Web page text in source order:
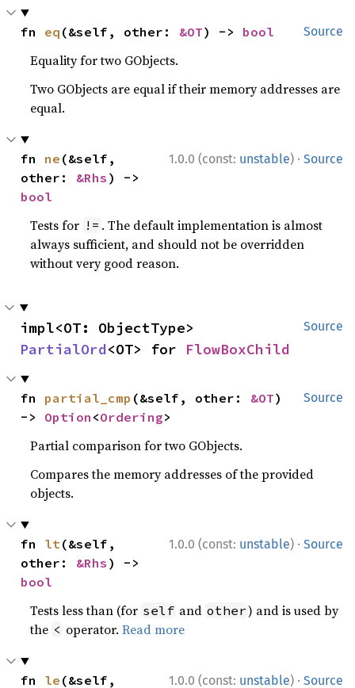
Source
fn eq (&self, other: &OT) -> bool
Equality for two GObjects.
Two GObjects are equal if their memory addresses are
equal.
1.0.0 (const: unstable) · Source
fn ne (&self,
other: &Rhs
bool
Tests for != . The default implementation is almost
always sufficient, and should not be overridden
without very good reason.
Source
PartialOrd<OT> for FlowBoxChild
Source
fn partial_cmp (&self, other: &OT)
-> Option <Ordering>
Partial comparison for two GObjects.
Compares the memory addresses of the provided
objects.
1.0.0 (const: unstable) · Source
fn lt (&self,
other: &Rhs
bool
Tests less than (for self and other) and is used by
the < operator.Read more
1.0.0 (const: unstable) · Source
fn le (&self,